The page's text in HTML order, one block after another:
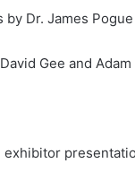
by Dr. James Pogue
Gee and